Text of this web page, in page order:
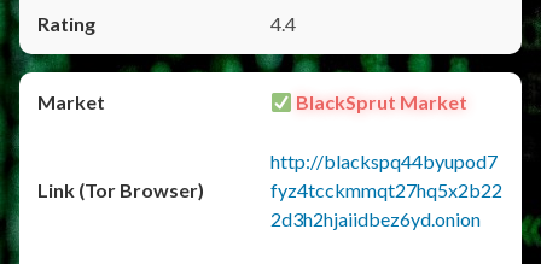
4.4
BlackSprut Market
http://blackspq44byupod7
fyz4tcckmmqt27hq5x2b22
2d3h2hjaiidbez6yd.onion